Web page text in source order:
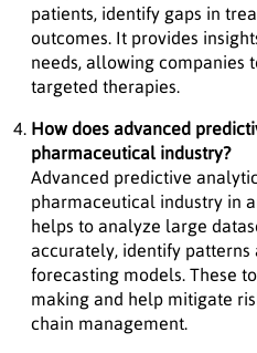
patients, identify gaps in
outcomes. It provides
needs, allowing companies
targeted therapies.
How does advanced
pharmaceutical industry?
Advanced predictive
pharmaceutical industry in
helps to analyze large
accurately, identify patterns
forecasting models. These
making and help mitigate
chain management.